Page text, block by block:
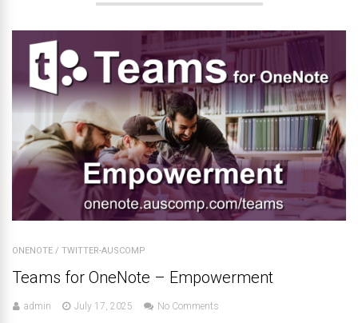
ONENOTE / TWITTER-AUSCOMP
Teams for OneNote – Empowerment
admin July 17, 2025 No Comments